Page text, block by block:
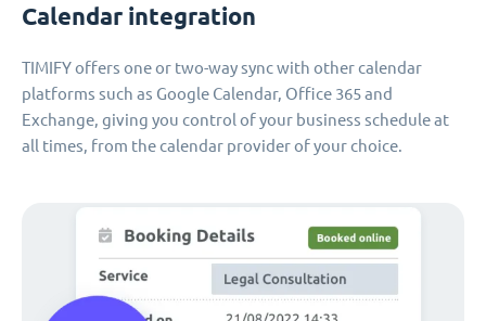
Calendar integration
TIMIFY offers one or two-way sync with other calendar
platforms such as Google Calendar, Office 365 and
Exchange, giving you control of your business schedule at
all times, from the calendar provider of your choice.